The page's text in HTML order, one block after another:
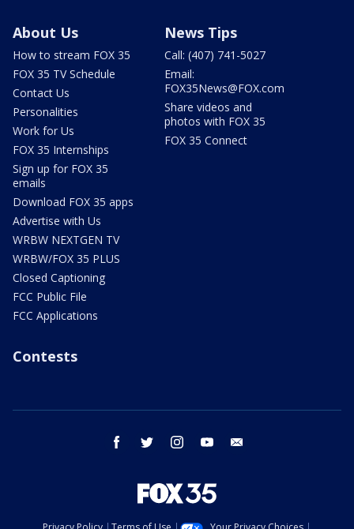
About Us
How to stream FOX 35
FOX 35 TV Schedule
Contact Us
Personalities
Work for Us
FOX 35 Internships
Sign up for FOX 35
emails
Download FOX 35 apps
Advertise with Us
WRBW NEXTGEN TV
WRBW/FOX 35 PLUS
Closed Captioning
FCC Public File
FCC Applications
News Tips
Call: (407) 741-5027
Email:
FOX35News@FOX.com
Share videos and
photos with FOX 35
FOX 35 Connect
Contests
facebook twitter instagram youtube